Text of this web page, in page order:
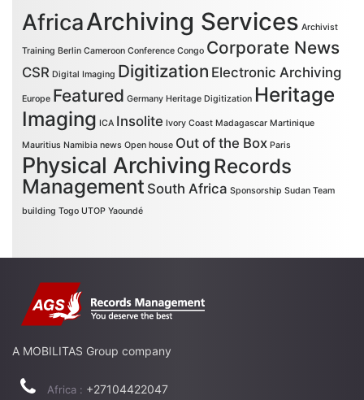
AfricaArchiving Services Archivist
Training Berlin Cameroon Conference Congo Corporate News
CSR Digital Imaging Digitization Electronic Archiving
Europe Featured Germany Heritage Digitization Heritage
Imaging ICA Insolite Ivory Coast Madagascar Martinique
Mauritius Namibia news Open house Out of the Box Paris
Physical Archiving Records
Management South Africa Sponsorship Sudan Team
building Togo UTOP Yaoundé
A MOBILITAS Group company
Africa : +27104422047